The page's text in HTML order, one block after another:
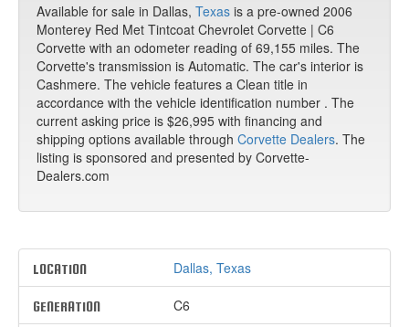
Available for sale in Dallas, Texas is a pre-owned 2006
Monterey Red Met Tintcoat Chevrolet Corvette | C6
Corvette with an odometer reading of 69,155 miles. The
Corvette's transmission is Automatic. The car's interior is
Cashmere. The vehicle features a Clean title in
accordance with the vehicle identification number . The
current asking price is $26,995 with financing and
shipping options available through Corvette Dealers. The
listing is sponsored and presented by Corvette-
Dealers.com
LOCATION Dallas, Texas
GENERATION C6